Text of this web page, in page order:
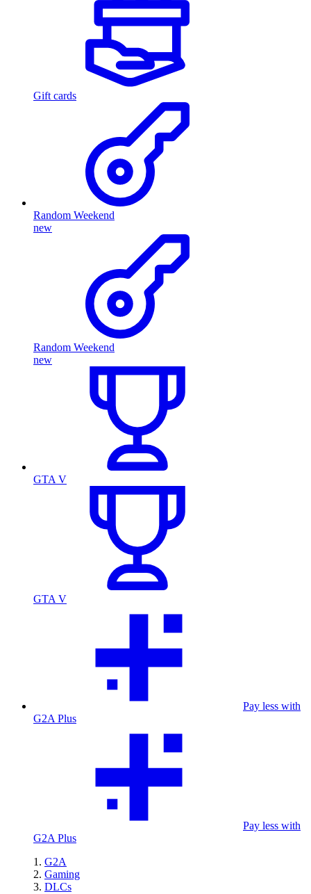
Gift cards
Random Weekend
new
Random Weekend
new
GTA V
GTA V
Pay less with
G2A Plus
Pay less with
G2A Plus
G2A
Gaming
DLCs